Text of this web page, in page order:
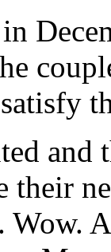
and
their
Wow.